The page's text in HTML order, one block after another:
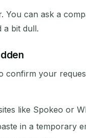
You can ask a
a bit dull.
confirm your
like Spokeo or
in a temporary